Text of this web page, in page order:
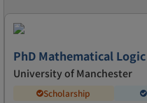
PhD Mathematical Logic
University of Manchester
Scholarship